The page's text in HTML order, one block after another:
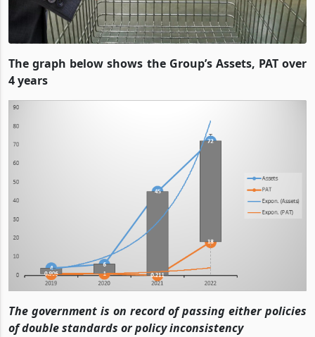
The graph below shows the Group’s Assets, PAT over
4 years
The government is on record of passing either policies
of double standards or policy inconsistency